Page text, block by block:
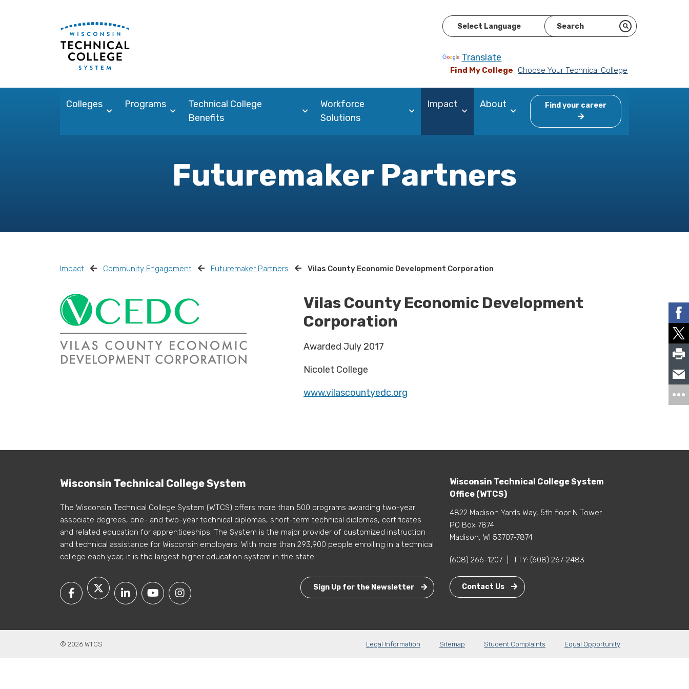
Translate
Find My College Choose Your Technical College
Colleges Programs
Technical College
Benefits
Workforce
Solutions
Impact About Find your career
Futuremaker Partners
Impact Community Engagement Futuremaker Partners Vilas County Economic Development Corporation
Vilas County Economic Development
Corporation
Awarded July 2017
Nicolet College
www.vilascountyedc.org
Wisconsin Technical College System
The Wisconsin Technical College System (WTCS) offers more than 500 programs awarding two-year
associate degrees, one- and two-year technical diplomas, short-term technical diplomas, certificates
and related education for apprenticeships. The System is the major provider of customized instruction
and technical assistance for Wisconsin employers. With more than 293,900 people enrolling in a technical
college each year, it is the largest higher education system in the state.
Sign Up for the Newsletter
Wisconsin Technical College System
Office (WTCS)
4822 Madison Yards Way, 5th floor N Tower
PO Box 7874
Madison, WI 53707-7874
(608) 266-1207 TTY: (608) 267-2483
Contact Us
© 2026 WTCS Legal Information Sitemap Student Complaints Equal Opportunity